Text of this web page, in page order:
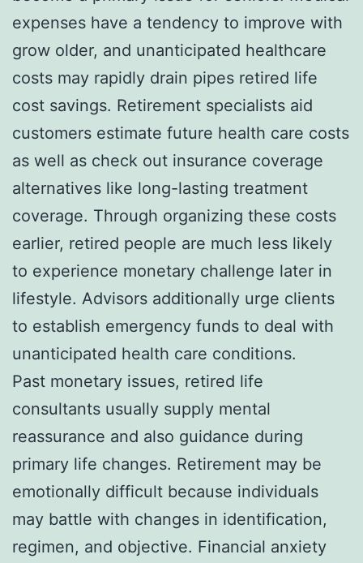
expenses have a tendency to improve with
grow older, and unanticipated healthcare
costs may rapidly drain pipes retired life
cost savings. Retirement specialists aid
customers estimate future health care costs
as well as check out insurance coverage
alternatives like long-lasting treatment
coverage. Through organizing these costs
earlier, retired people are much less likely
to experience monetary challenge later in
lifestyle. Advisors additionally urge clients
to establish emergency funds to deal with
unanticipated health care conditions.
Past monetary issues, retired life
consultants usually supply mental
reassurance and also guidance during
primary life changes. Retirement may be
emotionally difficult because individuals
may battle with changes in identification,
regimen, and objective. Financial anxiety